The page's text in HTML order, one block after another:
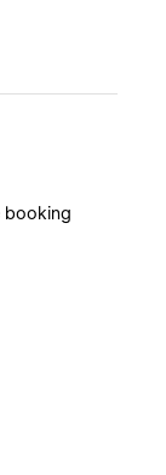
booking